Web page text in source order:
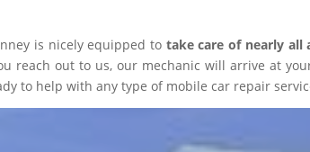
is nicely equipped to take care of nearly all
reach out to us, our mechanic will arrive at
to help with any type of mobile car repair